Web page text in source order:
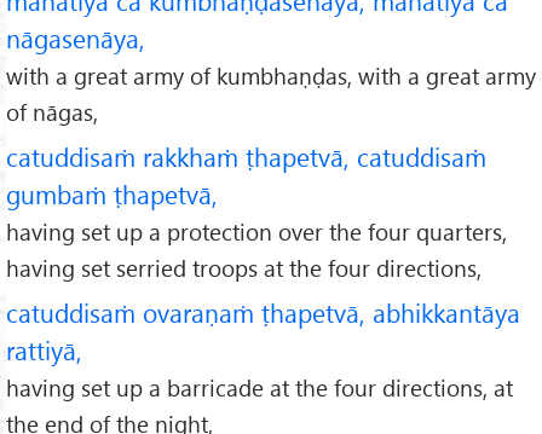
nāgasenāya,
with a great army of kumbhaṇḍas, with a great army
of nāgas,
catuddisaṁ rakkhaṁ ṭhapetvā, catuddisaṁ
gumbaṁ ṭhapetvā,
having set up a protection over the four quarters,
having set serried troops at the four directions,
catuddisaṁ ovaraṇaṁ ṭhapetvā, abhikkantāya
rattiyā,
having set up a barricade at the four directions, at
the end of the night,